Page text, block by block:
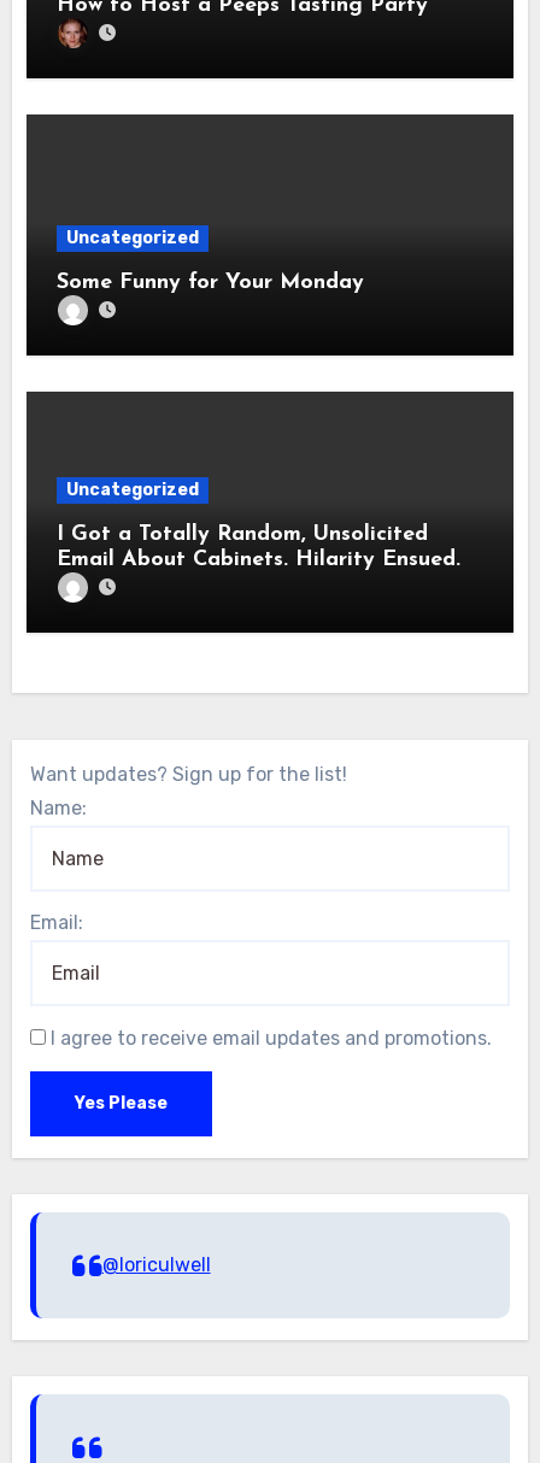
How to Host a Peeps Tasting Party
Uncategorized
Some Funny for Your Monday
Uncategorized
I Got a Totally Random, Unsolicited
Email About Cabinets. Hilarity Ensued.
Want updates? Sign up for the list!
Name:
Email:
I agree to receive email updates and promotions.
Yes Please
@loriculwell